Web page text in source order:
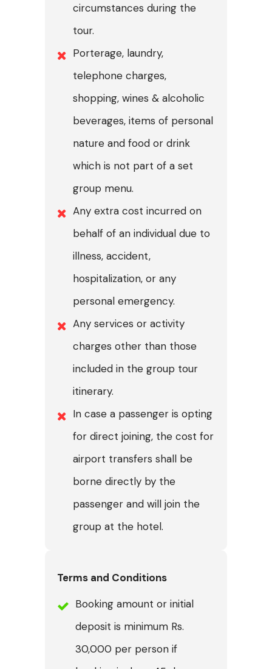
circumstances during the
tour.
Porterage, laundry,
telephone charges,
shopping, wines & alcoholic
beverages, items of personal
nature and food or drink
which is not part of a set
group menu.
Any extra cost incurred on
behalf of an individual due to
illness, accident,
hospitalization, or any
personal emergency.
Any services or activity
charges other than those
included in the group tour
itinerary.
In case a passenger is opting
for direct joining, the cost for
airport transfers shall be
borne directly by the
passenger and will join the
group at the hotel.
Terms and Conditions
Booking amount or initial
deposit is minimum Rs.
30,000 per person if